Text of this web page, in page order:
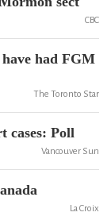
CBC
had FGM
The Toronto Star
cases: Poll
Vancouver Sun
La Croix